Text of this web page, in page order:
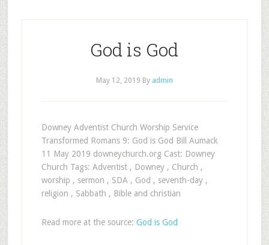
God is God
May 12, 2019 By admin
Downey Adventist Church Worship Service
Transformed Romans 9: God is God Bill Aumack
11 May 2019 downeychurch.org Cast: Downey
Church Tags: Adventist , Downey , Church ,
worship , sermon , SDA , God , seventh-day ,
religion , Sabbath , Bible and christian
Read more at the source: God is God